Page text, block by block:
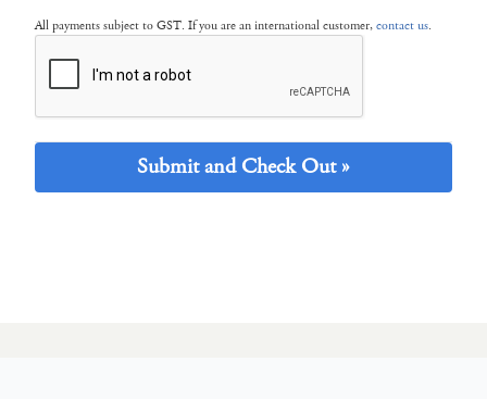
All payments subject to GST. If you are an international customer,contact us.